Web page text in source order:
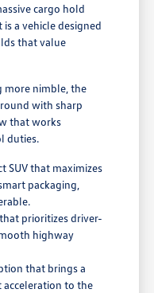
cargo hold
a vehicle designed
that value
more nimble, the
with sharp
that works
duties.
SUV that maximizes
packaging,
prioritizes driver-
highway
that brings a
acceleration to the